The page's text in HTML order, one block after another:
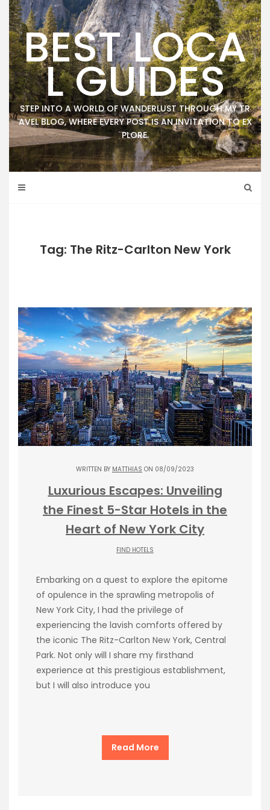
Skip
contentBEST LOCA
L GUIDES
STEP INTO A WORLD OF WANDERLUST THROUGH MY TR
AVEL BLOG, WHERE EVERY POST IS AN INVITATION TO EX
PLORE.
Tag: The Ritz-Carlton New York
WRITTEN BY MATTHIAS ON 08/09/2023
Luxurious Escapes: Unveiling
the Finest 5-Star Hotels in the
Heart of New York City
FIND HOTELS
Embarking on a quest to explore the epitome
of opulence in the sprawling metropolis of
New York City, I had the privilege of
experiencing the lavish comforts offered by
the iconic The Ritz-Carlton New York, Central
Park. Not only will I share my firsthand
experience at this prestigious establishment,
but I will also introduce you
Read More